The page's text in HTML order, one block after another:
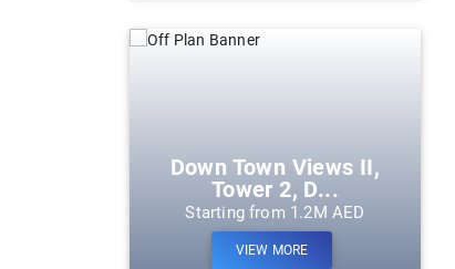
Down Town Views II,
Tower 2, D...
Starting from 1.2M AED
VIEW MORE